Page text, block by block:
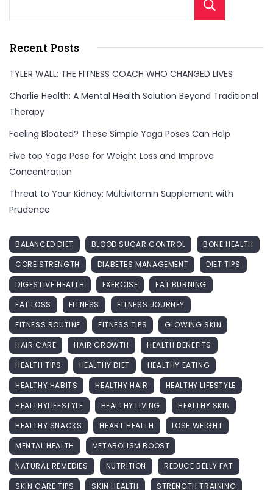
Recent Posts
TYLER WALL: THE FITNESS COACH WHO CHANGED LIVES
Charlie Health: A Mental Health Solution Beyond Traditional
Therapy
Feeling Bloated? These Simple Yoga Poses Can Help
Five top Yoga Pose for Weight Loss and Improve
Concentration
Threat to Your Kidney: Multivitamin Supplement with
Prudence
BALANCED DIET BLOOD SUGAR CONTROL
BONE HEALTH
CORE STRENGTH
DIABETES MANAGEMENT
DIET TIPS
DIGESTIVE HEALTH
EXERCISE
FAT BURNING
FAT LOSS
FITNESS
FITNESS JOURNEY
FITNESS ROUTINE
FITNESS TIPS
GLOWING SKIN
HAIR CARE
HAIR GROWTH
HEALTH BENEFITS
HEALTH TIPS
HEALTHY DIET
HEALTHY EATING
HEALTHY HABITS
HEALTHY HAIR
HEALTHY LIFESTYLE
HEALTHYLIFESTYLE
HEALTHY LIVING
HEALTHY SKIN
HEALTHY SNACKS
HEART HEALTH
LOSE WEIGHT
MENTAL HEALTH
METABOLISM BOOST
NATURAL REMEDIES
NUTRITION
REDUCE BELLY FAT
SKIN CARE TIPS
SKIN HEALTH STRENGTH TRAINING